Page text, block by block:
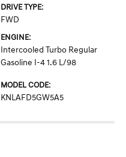
DRIVE TYPE:
FWD
ENGINE:
Intercooled Turbo Regular
Gasoline I-4 1.6 L/98
MODEL CODE:
KNLAFD5GW5A5